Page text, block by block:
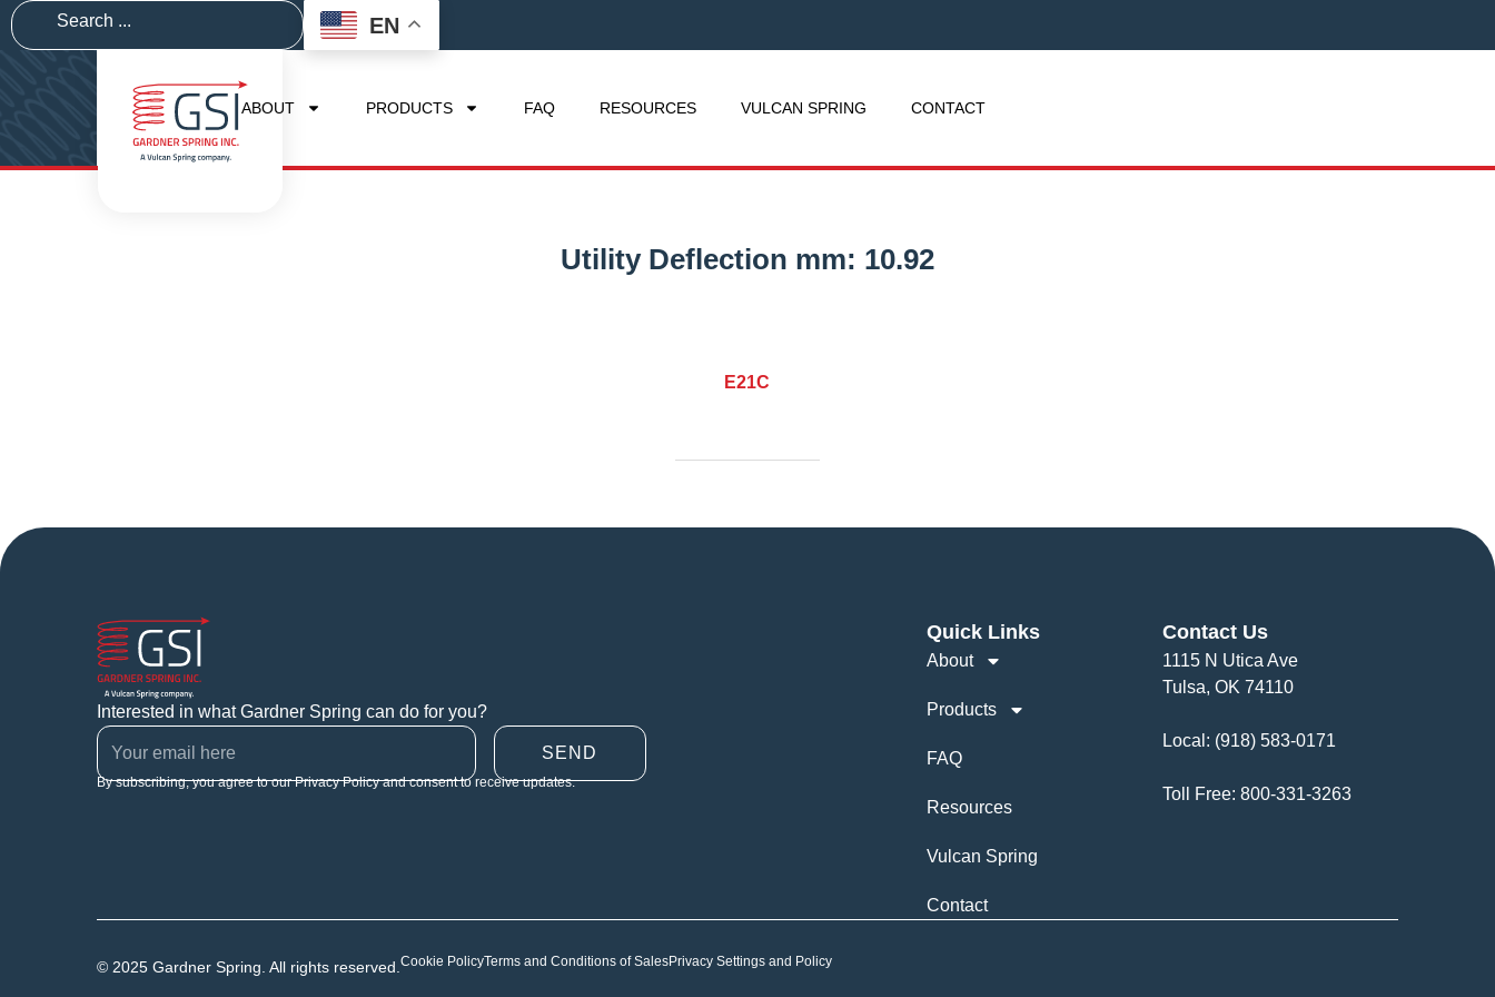
EN
ABOUT PRODUCTS FAQ RESOURCES VULCAN SPRING CONTACT
Utility Deflection mm: 10.92
E21C
Interested in what Gardner Spring can do for you?
SEND
By subscribing, you agree to our Privacy Policy and consent to receive updates.
Quick Links
About
Products
FAQ
Resources
Vulcan Spring
Contact
Contact Us
1115 N Utica Ave
Tulsa, OK 74110
Local: (918) 583-0171
Toll Free: 800-331-3263
© 2025 Gardner Spring. All rights reserved. Cookie PolicyTerms and Conditions of SalesPrivacy Settings and Policy